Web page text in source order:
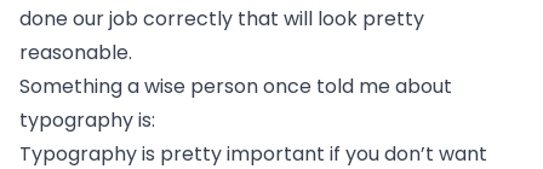
done our job correctly that will look pretty
reasonable.
Something a wise person once told me about
typography is:
Typography is pretty important if you don’t want